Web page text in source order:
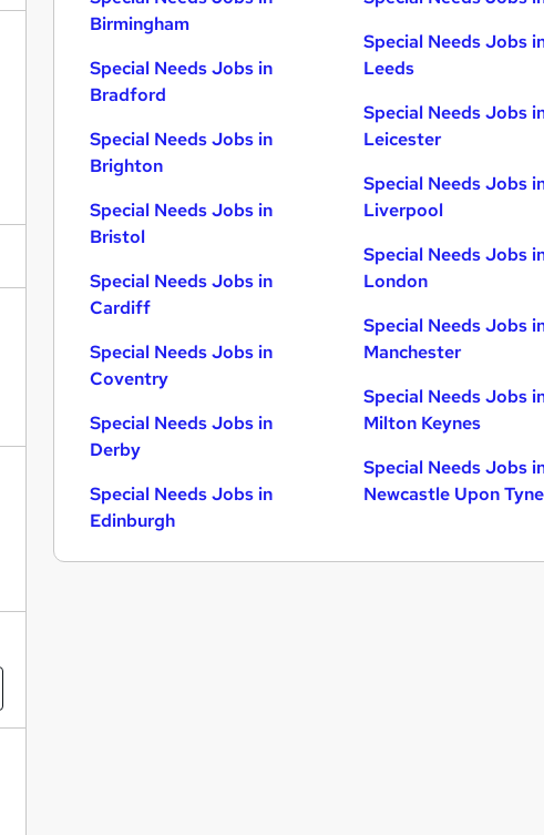
Birmingham
Special Needs Jobs in
Bradford
Special Needs Jobs in
Brighton
Special Needs Jobs in
Bristol
Special Needs Jobs in
Cardiff
Special Needs Jobs in
Coventry
Special Needs Jobs in
Derby
Special Needs Jobs in
Edinburgh
Special Needs Jobs
Leeds
Special Needs Jobs
Leicester
Special Needs Jobs
Liverpool
Special Needs Jobs
London
Special Needs Jobs
Manchester
Special Needs Jobs
Milton Keynes
Special Needs Jobs
Newcastle Upon Tyne